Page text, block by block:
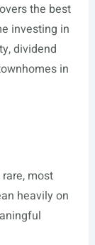
the best
investing in
dividend
in
most
heavily on